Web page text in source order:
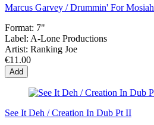
Marcus Garvey / Drummin' For Mosiah
Format: 7"
Label: A-Lone Productions
Artist: Ranking Joe
€11.00
Add
See It Deh / Creation In Dub Pt II